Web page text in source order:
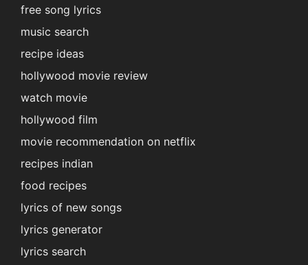
free song lyrics
music search
recipe ideas
hollywood movie review
watch movie
hollywood film
movie recommendation on netflix
recipes indian
food recipes
lyrics of new songs
lyrics generator
lyrics search